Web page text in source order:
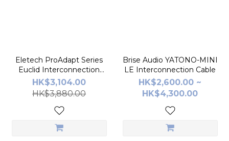
Eletech ProAdapt Series
Euclid Interconnection
Cable
HK$3,104.00
HK$3,880.00
Brise Audio YATONO-MINI
LE Interconnection Cable
HK$2,600.00 ~
HK$4,300.00